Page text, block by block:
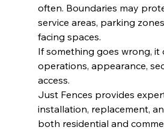
often. Boundaries may
service areas, parking
facing spaces.
If something goes wrong, it
operations, appearance,
access.
Just Fences provides
installation, replacement,
both residential and